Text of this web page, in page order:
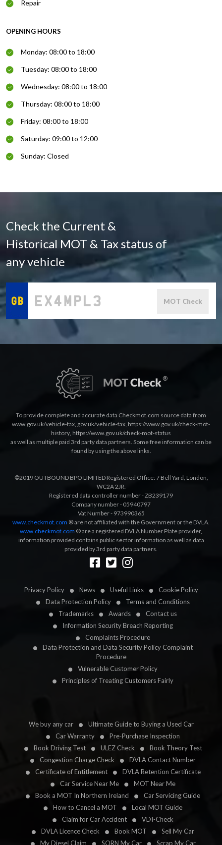
Repair
OPENING HOURS
Monday: 08:00 to 18:00
Tuesday: 08:00 to 18:00
Wednesday: 08:00 to 18:00
Thursday: 08:00 to 18:00
Friday: 08:00 to 18:00
Saturday: 09:00 to 12:00
Sunday: Closed
Check the Current &
Historical MOT & Tax status of
any vehicle
MOT Check
Privacy Policy News Useful Links
Cookie Policy
Data Protection Policy
Terms and Conditions
Trademarks
Awards
Contact us
Information Security Breach Reporting
Complaints Procedure
Data Protection and Data Security Policy Complaint
Procedure
Vulnerable Customer Policy
Principles of Treating Customers Fairly
We buy any car
Ultimate Guide to Buying a Used Car
Car Warranty
Pre-Purchase Inspection
Book Driving Test
ULEZ Check
Book Theory Test
Congestion Charge Check
DVLA Contact Number
Certificate of Entitlement
DVLA Retention Certificate
Car Service Near Me
MOT Near Me
Book a MOT In Northern Ireland
Car Servicing Guide
How to Cancel a MOT
Local MOT Guide
Claim for Car Accident
VDI-Check
DVLA Licence Check
Book MOT
Sell My Car
My Diesel Claim
SORN My Car Scrap My Car
To provide complete and accurate data Checkmot.com source data from
www.gov.uk/vehicle-tax, gov.uk/vehicle-tax, https://www.gov.uk/check-mot-
history, https://www.gov.uk/check-mot-status
as well as multiple paid 3rd party data partners. Some free information can be
found by using the above links.
©2019 OUTBOUND BPO LIMITED Registered Office: 7 Bell Yard, London,
WC2A 2JR.
Registered data controller number - ZB239179
Company number - 05940797
Vat Number - 973990365
www.checkmot.com ® are not affiliated with the Government or the DVLA.
www.checkmot.com ® are a registered DVLA Number Plate provider,
information provided contains public sector information as well as data
provided by 3rd party data partners.